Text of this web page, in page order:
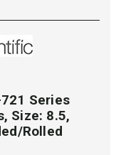
Series
Size: 8.5,
Rolled